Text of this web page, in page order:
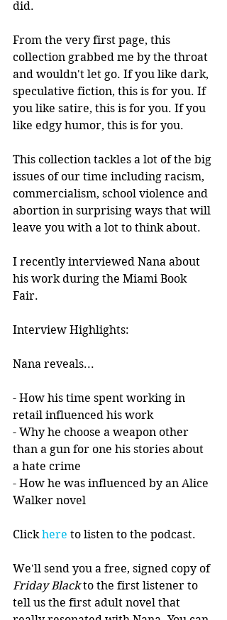
did.
From the very first page, this
collection grabbed me by the throat
and wouldn't let go. If you like dark,
speculative fiction, this is for you. If
you like satire, this is for you. If you
like edgy humor, this is for you.
This collection tackles a lot of the big
issues of our time including racism,
commercialism, school violence and
abortion in surprising ways that will
leave you with a lot to think about.
I recently interviewed Nana about
his work during the Miami Book
Fair.
Interview Highlights:
Nana reveals...
- How his time spent working in
retail influenced his work
- Why he choose a weapon other
than a gun for one his stories about
a hate crime
- How he was influenced by an Alice
Walker novel
Click here to listen to the podcast.
We'll send you a free, signed copy of
Friday Black to the first listener to
tell us the first adult novel that